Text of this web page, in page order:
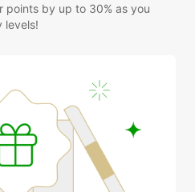
points by up to 30% as you
levels!